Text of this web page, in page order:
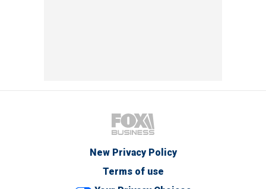
New Privacy Policy
Terms of use